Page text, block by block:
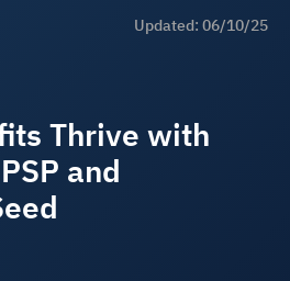
Updated: 06/10/25
Thrive with
and